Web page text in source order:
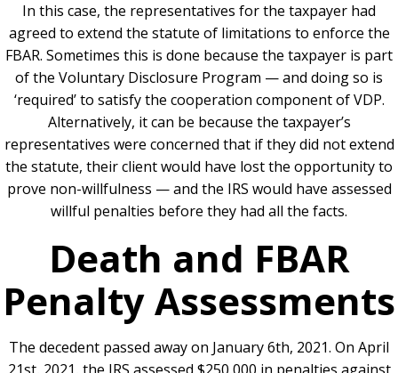
In this case, the representatives for the taxpayer had
agreed to extend the statute of limitations to enforce the
FBAR. Sometimes this is done because the taxpayer is part
of the Voluntary Disclosure Program — and doing so is
‘required’ to satisfy the cooperation component of VDP.
Alternatively, it can be because the taxpayer’s
representatives were concerned that if they did not extend
the statute, their client would have lost the opportunity to
prove non-willfulness — and the IRS would have assessed
willful penalties before they had all the facts.
Death and FBAR
Penalty Assessments
The decedent passed away on January 6th, 2021. On April